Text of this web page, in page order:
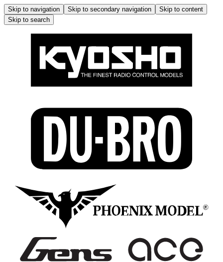
Skip to navigation Skip to secondary navigation
Skip to content
Skip to search